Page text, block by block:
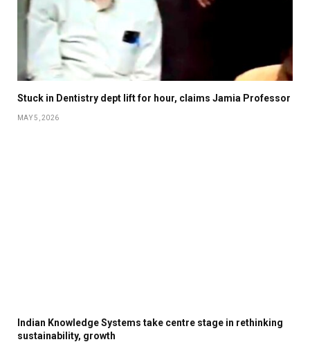
Stuck in Dentistry dept lift for hour, claims Jamia Professor
MAY 5, 2026
Indian Knowledge Systems take centre stage in rethinking
sustainability, growth